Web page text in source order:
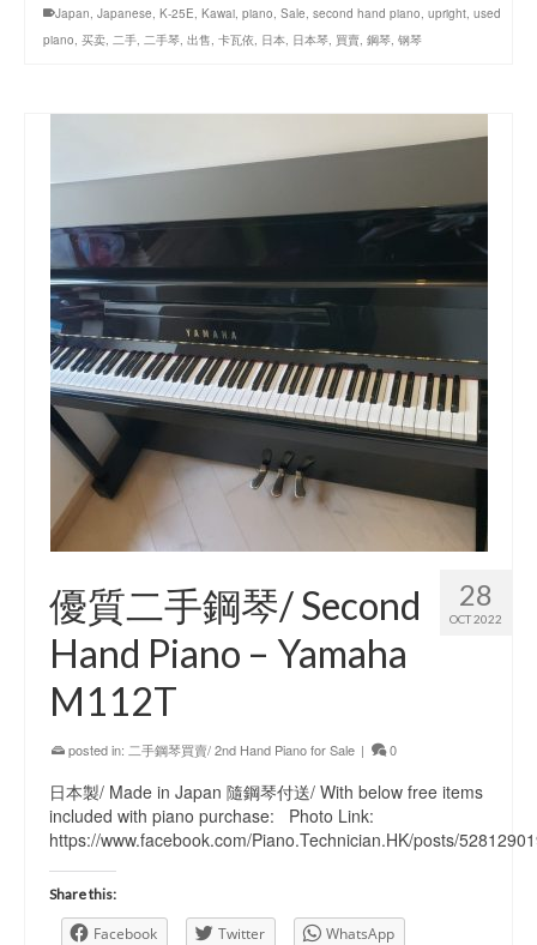
Japan, Japanese, K-25E, Kawai, piano, Sale, second hand piano, upright, used
piano, 买卖, 二手, 二手琴, 出售, 卡瓦依, 日本, 日本琴, 買賣, 鋼琴, 钢琴
28
OCT 2022
優質二手鋼琴/ Second
Hand Piano – Yamaha
M112T
posted in: 二手鋼琴買賣/ 2nd Hand Piano for Sale | 0
日本製/ Made in Japan 隨鋼琴付送/ With below free items
included with piano purchase: Photo Link:
https://www.facebook.com/Piano.Technician.HK/posts/
Share this:
Facebook Twitter
WhatsApp